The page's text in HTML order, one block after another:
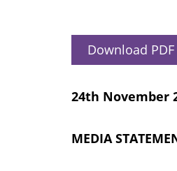
Download PDF
24th November
MEDIA